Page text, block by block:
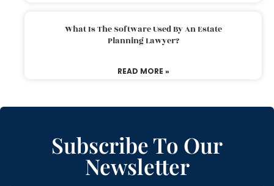
What Is The Software Used By An Estate
Planning Lawyer?
READ MORE »
Subscribe To Our
Newsletter